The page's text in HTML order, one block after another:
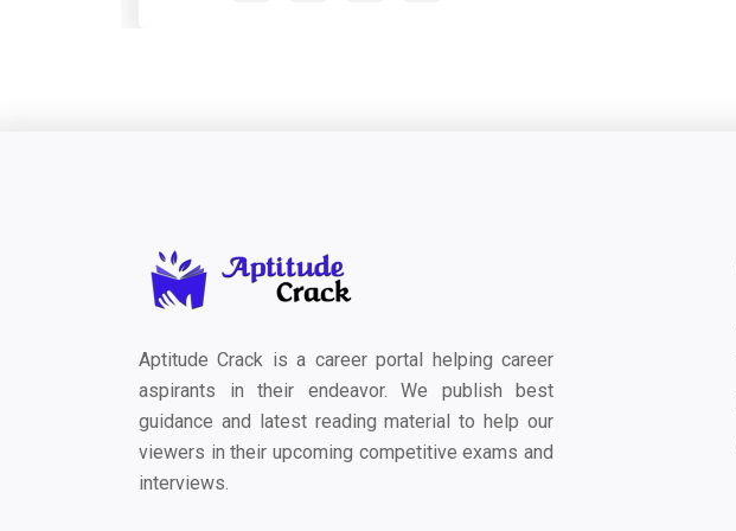
Aptitude Crack is a career portal helping career
aspirants in their endeavor. We publish best
guidance and latest reading material to help our
viewers in their upcoming competitive exams and
interviews.